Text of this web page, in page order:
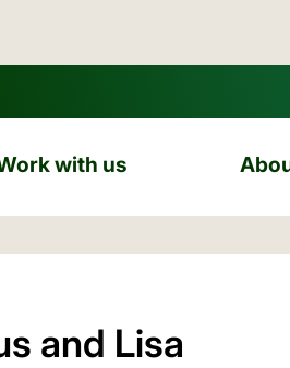
with us
and Lisa